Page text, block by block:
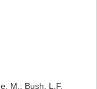
M.; Bush, L.F.